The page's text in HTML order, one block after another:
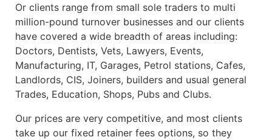
Or clients range from small sole traders to multi
million-pound turnover businesses and our clients
have covered a wide breadth of areas including:
Doctors, Dentists, Vets, Lawyers, Events,
Manufacturing, IT, Garages, Petrol stations, Cafes,
Landlords, CIS, Joiners, builders and usual general
Trades, Education, Shops, Pubs and Clubs.
Our prices are very competitive, and most clients
take up our fixed retainer fees options, so they